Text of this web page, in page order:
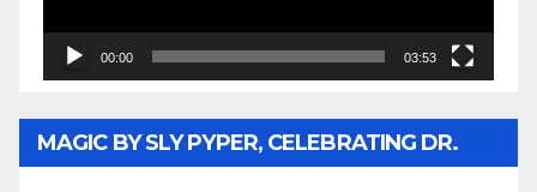
00:00 03:53
MAGIC BY SLY PYPER, CELEBRATING DR.